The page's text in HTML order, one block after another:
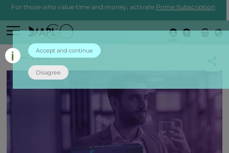
For those who value time and money, activate Prime Subscription
back
Accept and continue
Disagree